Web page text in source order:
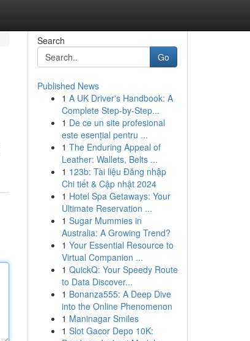
Search
Go
Published News
1 A UK Driver's Handbook: A
Complete Step-by-Step...
1 De ce un site profesional
este esențial pentru ...
1 The Enduring Appeal of
Leather: Wallets, Belts ...
1 123b: Tài liệu Đăng nhập
Chi tiết & Cập nhật 2024
1 Hotel Spa Getaways: Your
Ultimate Reservation ...
1 Sugar Mummies in
Australia: A Growing Trend?
1 Your Essential Resource to
Virtual Companion ...
1 QuickQ: Your Speedy Route
to Data Discover...
1 Bonanza555: A Deep Dive
into the Online Phenomenon
1 Maninagar Smiles
1 Slot Gacor Depo 10K: